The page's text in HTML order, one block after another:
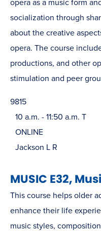
opera as a music form
socialization through
about the creative
opera. The course
productions, and other
stimulation and peer
9815
10 a.m. - 11:50 a.m. T
ONLINE
Jackson L R
MUSIC E32,
This course helps older
enhance their life
music styles,